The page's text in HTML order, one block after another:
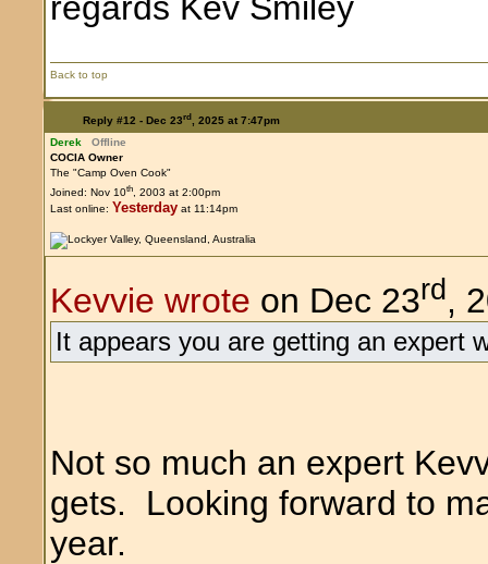
Back to top
Reply #12 - Dec 23rd, 2025 at 7:47pm
Derek
Offline
COCIA Owner
The "Camp Oven Cook"
Joined: Nov 10th, 2003 at 2:00pm
Last online: Yesterday at 11:14pm
Kevvie wrote on Dec 23rd ,
It appears you are getting an expert
Not so much an expert
gets. Looking forward to
year.